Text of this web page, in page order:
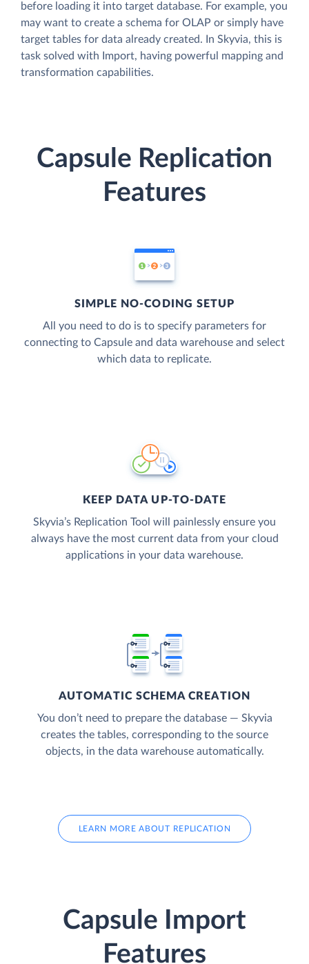
before loading it into target database. For example, you
may want to create a schema for OLAP or simply have
target tables for data already created. In Skyvia, this is
task solved with Import, having powerful mapping and
transformation capabilities.
Capsule Replication
Features
SIMPLE NO-CODING SETUP
All you need to do is to specify parameters for
connecting to Capsule and data warehouse and select
which data to replicate.
KEEP DATA UP-TO-DATE
Skyvia’s Replication Tool will painlessly ensure you
always have the most current data from your cloud
applications in your data warehouse.
AUTOMATIC SCHEMA CREATION
You don’t need to prepare the database — Skyvia
creates the tables, corresponding to the source
objects, in the data warehouse automatically.
LEARN MORE ABOUT REPLICATION
Capsule Import
Features